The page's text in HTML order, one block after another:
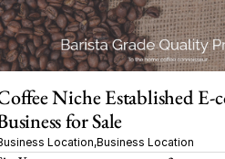
Niche Established E-
for Sale
Location,Business Location